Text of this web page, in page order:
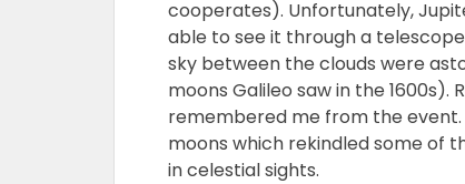
cooperates). Unfortunately,
able to see it through a
sky between the clouds were
moons Galileo saw in the
remembered me from the event.
moons which rekindled some of
in celestial sights.